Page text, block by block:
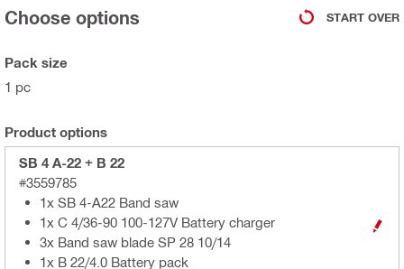
Choose options START OVER
Pack size
1 pc
Product options
SB 4 A-22 + B 22
#3559785
1x SB 4-A22 Band saw
1x C 4/36-90 100-127V Battery charger
3x Band saw blade SP 28 10/14
1x B 22/4.0 Battery pack